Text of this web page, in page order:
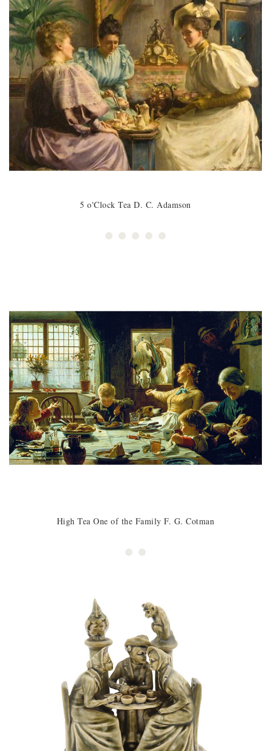
5 o'Clock Tea D. C. Adamson
High Tea One of the Family F. G. Cotman